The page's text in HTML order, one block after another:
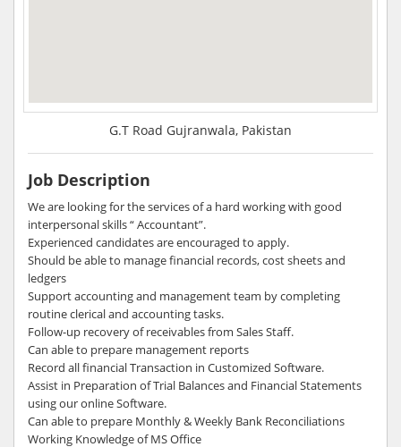
G.T Road Gujranwala, Pakistan
Job Description
We are looking for the services of a hard working with good
interpersonal skills “ Accountant”.
Experienced candidates are encouraged to apply.
Should be able to manage financial records, cost sheets and
ledgers
Support accounting and management team by completing
routine clerical and accounting tasks.
Follow-up recovery of receivables from Sales Staff.
Can able to prepare management reports
Record all financial Transaction in Customized Software.
Assist in Preparation of Trial Balances and Financial Statements
using our online Software.
Can able to prepare Monthly & Weekly Bank Reconciliations
Working Knowledge of MS Office